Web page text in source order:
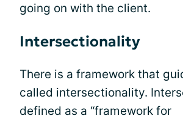
going on with the client.
Intersectionality
There is a framework that
called intersectionality.
defined as a “framework for